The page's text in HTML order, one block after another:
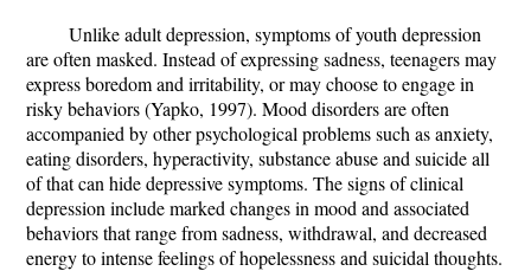
Unlike adult depression, symptoms of youth depression
are often masked. Instead of expressing sadness, teenagers may
express boredom and irritability, or may choose to engage in
risky behaviors (Yapko, 1997). Mood disorders are often
accompanied by other psychological problems such as anxiety,
eating disorders, hyperactivity, substance abuse and suicide all
of that can hide depressive symptoms. The signs of clinical
depression include marked changes in mood and associated
behaviors that range from sadness, withdrawal, and decreased
energy to intense feelings of hopelessness and suicidal thoughts.